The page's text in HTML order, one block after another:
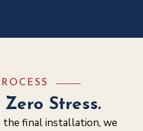
Zero Stress.
final installation, we